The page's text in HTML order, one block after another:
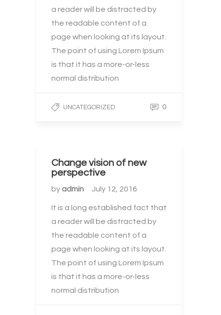
a reader will be distracted by
the readable content of a
page when looking at its layout.
The point of using Lorem Ipsum
is that it has a more-or-less
normal distribution
UNCATEGORIZED 0
Change vision of new
perspective
by admin July 12, 2016
It is a long established fact that
a reader will be distracted by
the readable content of a
page when looking at its layout.
The point of using Lorem Ipsum
is that it has a more-or-less
normal distribution